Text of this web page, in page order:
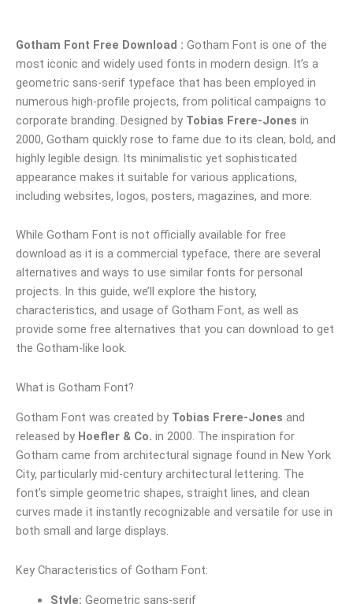
Gotham Font Free Download : Gotham Font is one of the
most iconic and widely used fonts in modern design. It’s a
geometric sans-serif typeface that has been employed in
numerous high-profile projects, from political campaigns to
corporate branding. Designed by Tobias Frere-Jones in
2000, Gotham quickly rose to fame due to its clean, bold, and
highly legible design. Its minimalistic yet sophisticated
appearance makes it suitable for various applications,
including websites, logos, posters, magazines, and more.
While Gotham Font is not officially available for free
download as it is a commercial typeface, there are several
alternatives and ways to use similar fonts for personal
projects. In this guide, we’ll explore the history,
characteristics, and usage of Gotham Font, as well as
provide some free alternatives that you can download to get
the Gotham-like look.
What is Gotham Font?
Gotham Font was created by Tobias Frere-Jones and
released by Hoefler & Co. in 2000. The inspiration for
Gotham came from architectural signage found in New York
City, particularly mid-century architectural lettering. The
font’s simple geometric shapes, straight lines, and clean
curves made it instantly recognizable and versatile for use in
both small and large displays.
Key Characteristics of Gotham Font:
Style: Geometric sans-serif